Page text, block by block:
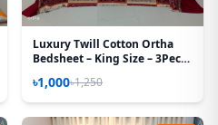
Luxury Twill Cotton Ortha
Bedsheet – King Size – 3Pecs
৳1,000৳1,250